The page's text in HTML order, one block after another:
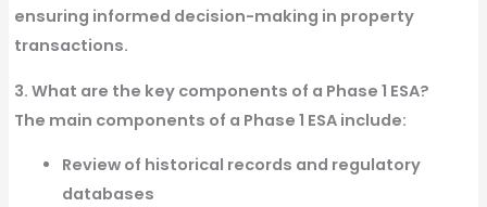
ensuring informed decision-making in property
transactions.
3. What are the key components of a Phase 1 ESA?
The main components of a Phase 1 ESAinclude:
Reviewof historical records and regulatory
databases